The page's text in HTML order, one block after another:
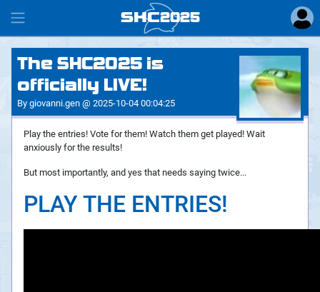
SHC2025
#
The SHC2025 is
officially LIVE!
By giovanni.gen @ 2025-10-04 00:04:25
Play the entries! Vote for them! Watch them get played! Wait
anxiously for the results!
But most importantly, and yes that needs saying twice...
PLAY THE ENTRIES!